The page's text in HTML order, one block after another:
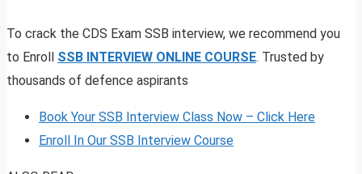
To crack the CDS Exam SSB interview, we recommend you
to Enroll SSB INTERVIEW ONLINE COURSE. Trusted by
thousands of defence aspirants
Book Your SSB Interview Class Now – Click Here
Enroll In Our SSB Interview Course